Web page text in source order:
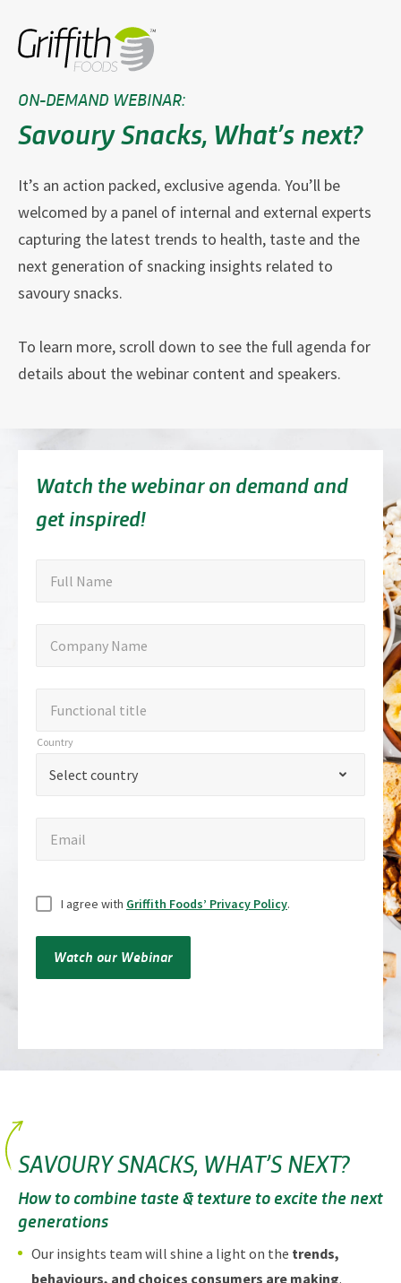
ON-DEMAND WEBINAR:
Savoury Snacks, What’s next?
It’s an action packed, exclusive agenda. You’ll be
welcomed by a panel of internal and external experts
capturing the latest trends to health, taste and the
next generation of snacking insights related to
savoury snacks.
To learn more, scroll down to see the full agenda for
details about the webinar content and speakers.
Watch the webinar on demand and
get inspired!
fields
Full Name
Company Name
Functional title
Select country
Country
Email
Untitled
I agree with Griffith Foods’ Privacy Policy.
Watch our Webinar
SAVOURY SNACKS, WHAT’S NEXT?
How to combine taste & texture to excite the next
generations
Our insights team will shine a light on the trends,
behaviours, and choices consumers are making.